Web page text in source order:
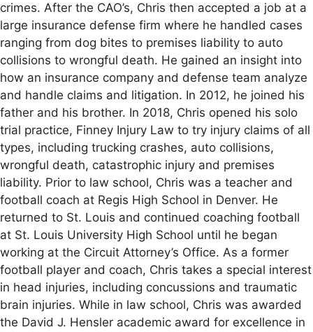
crimes. After the CAO’s, Chris then accepted a job at a
large insurance defense firm where he handled cases
ranging from dog bites to premises liability to auto
collisions to wrongful death. He gained an insight into
how an insurance company and defense team analyze
and handle claims and litigation. In 2012, he joined his
father and his brother. In 2018, Chris opened his solo
trial practice, Finney Injury Law to try injury claims of all
types, including trucking crashes, auto collisions,
wrongful death, catastrophic injury and premises
liability. Prior to law school, Chris was a teacher and
football coach at Regis High School in Denver. He
returned to St. Louis and continued coaching football
at St. Louis University High School until he began
working at the Circuit Attorney’s Office. As a former
football player and coach, Chris takes a special interest
in head injuries, including concussions and traumatic
brain injuries. While in law school, Chris was awarded
the David J. Hensler academic award for excellence in